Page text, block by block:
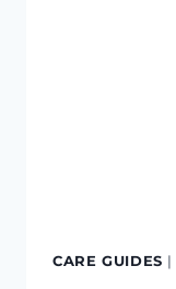
CARE GUIDES |